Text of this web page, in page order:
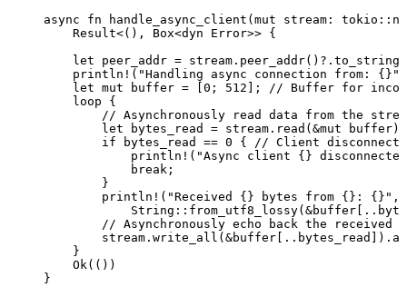
async
fn handle_async_client ( mut stream : tokio ::
Result<(), Box<dyn Error>> {
let
peer_addr = stream . peer_addr() ?. to_string
println! ( "Handling async connection from: {} "
let mut buffer = 0 ; 512 ];
// Buffer for
loop {
// Asynchronously read data from the
let
bytes_read = stream . read ( &mut buffer)
if
bytes_read == 0 {
// Client
println! ( "Async client {}
break ;
}
println! ( "Received {} bytes from {}: {} " ,
String :: from_utf8_lossy( &buffer ..
// Asynchronously echo back the received
stream . write_all ( &buffer .. bytes_read ]) .
}
Ok(())
}